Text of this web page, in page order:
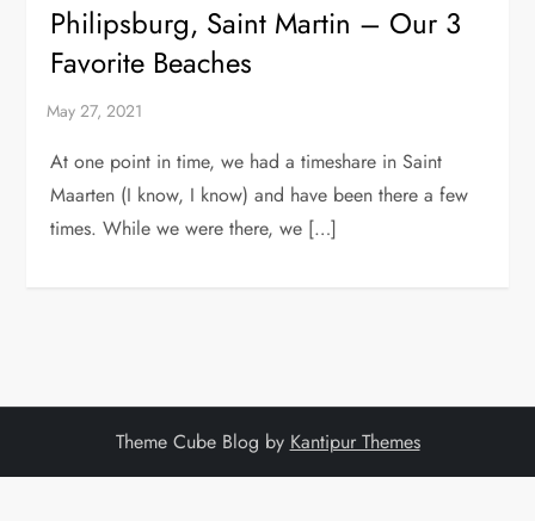
Philipsburg, Saint Martin – Our 3
Favorite Beaches
At one point in time, we had a timeshare in Saint
Maarten (I know, I know) and have been there a few
times. While we were there, we […]
Theme Cube Blog by Kantipur Themes